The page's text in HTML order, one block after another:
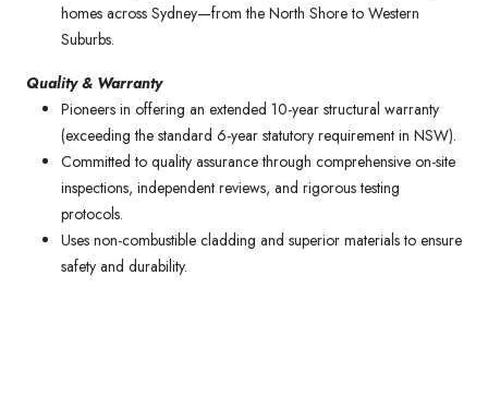
homes across Sydney—from the North Shore to Western
Suburbs.
Quality & Warranty
Pioneers in offering an extended 10-year structural warranty
(exceeding the standard 6-year statutory requirement in NSW).
Committed to quality assurance through comprehensive on-site
inspections, independent reviews, and rigorous testing
protocols.
Uses non-combustible cladding and superior materials to ensure
safety and durability.